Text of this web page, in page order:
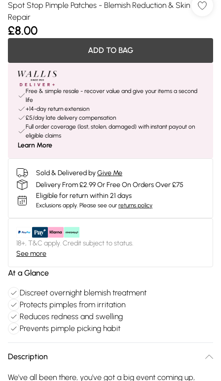
Spot Stop Pimple Patches - Blemish Reduction & Skin
Repair
£8.00
ADD TO BAG
Free & simple resale - recover value and give your items a second
life
+14-day return extension
£5/day late delivery compensation
Full order coverage (lost, stolen, damaged) with instant payout on
eligible claims
Learn More
Sold & Delivered byGive Me
Delivery From £2.99 Or Free On Orders Over £75
Eligible for return within 21 days
Exclusions apply. Please see our returns policy
18+, T&C apply. Credit subject to status.
See more
At a Glance
Discreet overnight blemish treatment
Protects pimples from irritation
Reduces redness and swelling
Prevents pimple picking habit
Description
We've all been there, you've got a big event coming up,